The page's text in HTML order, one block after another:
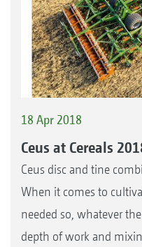
18 Apr 2018
Ceus at Cereals
Ceus disc and tine
When it comes to
needed so, whatever
depth of work and